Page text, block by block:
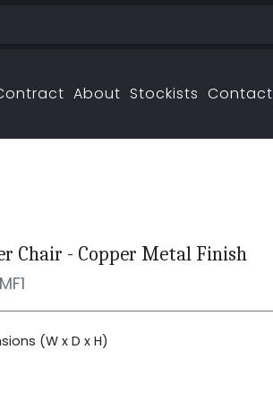
About Stockists Contact
Chair - Copper Metal Finish
(W x D x H)